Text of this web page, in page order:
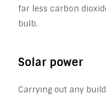
far less carbon
bulb.
Solar power
Carrying out any